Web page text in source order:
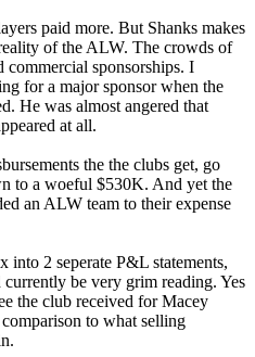
paid more. But Shanks makes
of the ALW. The crowds of
commercial sponsorships. I
for a major sponsor when the
He was almost angered that
at all.
the the clubs get, go
to a woeful $530K. And yet the
an ALW team to their expense
into 2 seperate P&L statements,
be very grim reading. Yes
the club received for Macey
to what selling